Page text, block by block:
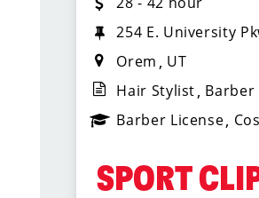
254 E. University
Orem
UT
Hair Stylist Barber
Barber License
SPORT